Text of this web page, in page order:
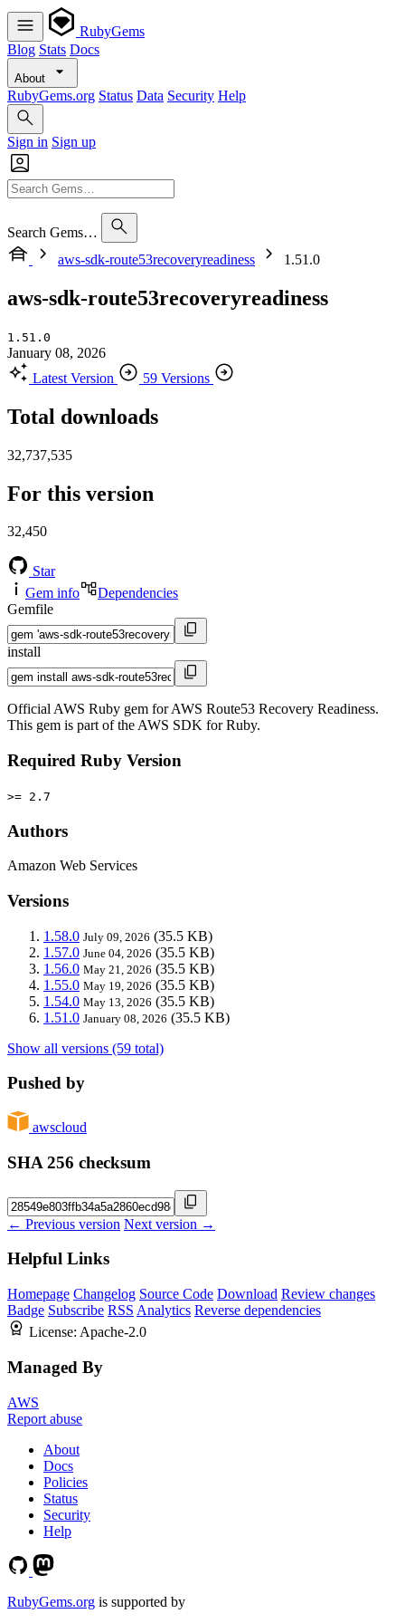
RubyGems
Blog Stats Docs
About
RubyGems.org Status Data Security Help
Sign in Sign up
Search Gems…
aws-sdk-route53recoveryreadiness
1.51.0
aws-sdk-route53recoveryreadiness
1.51.0
January 08, 2026
Latest Version
59 Versions
Total downloads
32,737,535
For this version
32,450
Star
Gem info
Dependencies
Gemfile
install
Official AWS Ruby gem for AWS Route53 Recovery Readiness.
This gem is part of the AWS SDK for Ruby.
Required Ruby Version
>= 2.7
Authors
Amazon Web Services
Versions
1.58.0 July 09, 2026 (35.5 KB)
1.57.0 June 04, 2026 (35.5 KB)
1.56.0 May 21, 2026 (35.5 KB)
1.55.0 May 19, 2026 (35.5 KB)
1.54.0 May 13, 2026 (35.5 KB)
1.51.0 January 08, 2026 (35.5 KB)
Show all versions (59 total)
Pushed by
awscloud
SHA 256 checksum
← Previous version Next version →
Helpful Links
Homepage Changelog Source Code Download Review changes
Badge Subscribe RSS Analytics Reverse dependencies
License: Apache-2.0
Managed By
AWS
Report abuse
About
Docs
Policies
Status
Security
Help
RubyGems.org is supported by